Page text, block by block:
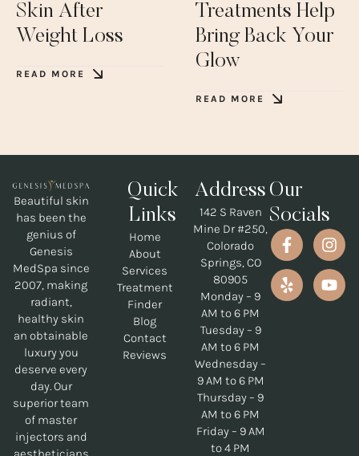
Skin After
Weight Loss
READ MORE
Treatments Help
Bring Back Your
Glow
READ MORE
Beautiful skin
has been the
genius of
Genesis
MedSpa since
2007, making
radiant,
healthy skin
an obtainable
luxury you
deserve every
day. Our
superior team
of master
injectors and
Quick
Links
Home
About
Services
Treatment
Finder
Blog
Contact
Reviews
Address
142 S Raven
Mine Dr #250,
Colorado
Springs, CO
80905
Monday – 9
AM to 6 PM
Tuesday – 9
AM to 6 PM
Wednesday –
9 AM to 6 PM
Thursday – 9
AM to 6 PM
Friday – 9 AM
to 4 PM
Our
Socials